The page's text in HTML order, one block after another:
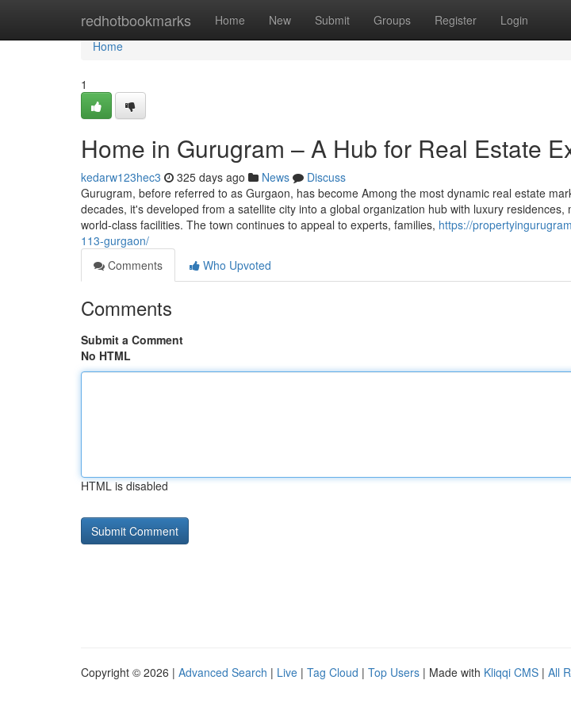
redhotbookmarks Home New Submit Groups Register Login
Home
Home
1
Home in Gurugram – A Hub for Real Estate
kedarw123hec3 325 days ago News
Discuss
Gurugram, before referred to as Gurgaon, has become Among the most dynamic real estate
decades, it's developed from a satellite city into a global organization hub with luxury
world-class facilities. The town continues to appeal to experts, families, https://
113-gurgaon/
Comments
Who Upvoted
Comments
Submit a Comment
No HTML
HTML is disabled
Copyright © 2026 | Advanced Search | Live | Tag Cloud | Top Users | Made with Kliqqi CMS | All